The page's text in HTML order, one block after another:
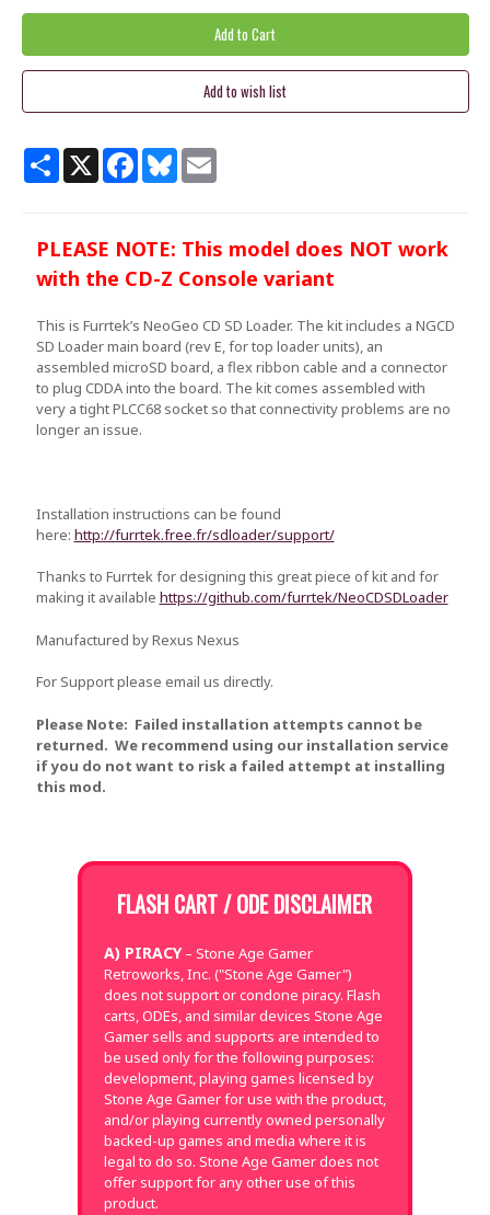
ShareX Facebook
BlueskyEmail
PLEASE NOTE: This model does NOT work
with the CD-Z Console variant
This is Furrtek’s NeoGeo CD SD Loader. The kit includes a NGCD
SD Loader main board (rev E, for top loader units), an
assembled microSD board, a flex ribbon cable and a connector
to plug CDDA into the board. The kit comes assembled with
very a tight PLCC68 socket so that connectivity problems are no
longer an issue.
Installation instructions can be found
here: http://furrtek.free.fr/sdloader/support/
Thanks to Furrtek for designing this great piece of kit and for
making it available https://github.com/furrtek/NeoCDSDLoader
Manufactured by Rexus Nexus
For Support please email us directly.
Please Note: Failed installation attempts cannot be
returned. We recommend using our installation service
if you do not want to risk a failed attempt at installing
this mod.
FLASH CART / ODE DISCLAIMER
A) PIRACY– Stone Age Gamer
Retroworks, Inc. ("Stone Age Gamer")
does not support or condone piracy. Flash
carts, ODEs, and similar devices Stone Age
Gamer sells and supports are intended to
be used only for the following purposes:
development, playing games licensed by
Stone Age Gamer for use with the product,
and/or playing currently owned personally
backed-up games and media where it is
legal to do so. Stone Age Gamer does not
offer support for any other use of this
product.